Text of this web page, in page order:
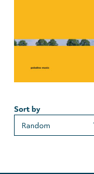
Sort by